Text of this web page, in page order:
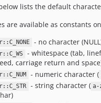
lists the default
are available as constants
- no character
- whitespace (tab,
carriage return and
- numeric character (
- string character ( a-